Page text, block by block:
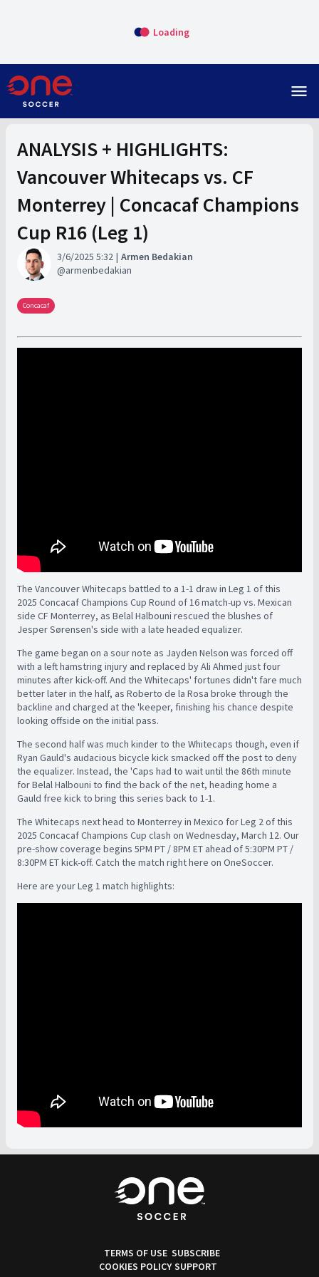
Loading
menu
ANALYSIS + HIGHLIGHTS:
Vancouver Whitecaps vs. CF
Monterrey | Concacaf Champions
Cup R16 (Leg 1)
3/6/2025 5:32
Armen Bedakian
armenbedakian
Concacaf
The Vancouver Whitecaps battled to a 1-1 draw in Leg 1 of this
2025 Concacaf Champions Cup Round of 16 match-up vs. Mexican
side CF Monterrey, as Belal Halbouni rescued the blushes of
Jesper Sørensen's side with a late headed equalizer.
The game began on a sour note as Jayden Nelson was forced off
with a left hamstring injury and replaced by Ali Ahmed just four
minutes after kick-off. And the Whitecaps' fortunes didn't fare much
better later in the half, as Roberto de la Rosa broke through the
backline and charged at the 'keeper, finishing his chance despite
looking offside on the initial pass.
The second half was much kinder to the Whitecaps though, even if
Ryan Gauld's audacious bicycle kick smacked off the post to deny
the equalizer. Instead, the 'Caps had to wait until the 86th minute
for Belal Halbouni to find the back of the net, heading home a
Gauld free kick to bring this series back to 1-1.
The Whitecaps next head to Monterrey in Mexico for Leg 2 of this
2025 Concacaf Champions Cup clash on Wednesday, March 12. Our
pre-show coverage begins 5PM PT / 8PM ET ahead of 5:30PM PT /
8:30PM ET kick-off. Catch the match right here on OneSoccer.
Here are your Leg 1 match highlights:
TERMS OF USE
COOKIES POLICY
SUBSCRIBE
SUPPORT